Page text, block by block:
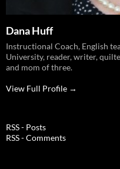
Dana Huff
Instructional Coach, English
University, reader, writer,
and mom of three.
View Full Profile →
RSS - Posts
RSS - Comments